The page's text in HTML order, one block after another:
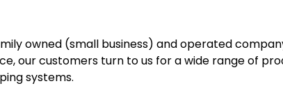
owned (small business) and operated
our customers turn to us for a wide range of
systems.